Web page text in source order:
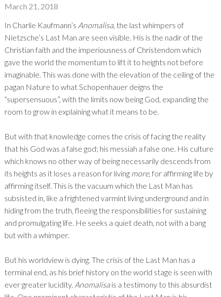
March 21, 2018
In Charlie Kaufmann’s Anomalisa, the last whimpers of
Nietzsche’s Last Man are seen visible. His is the nadir of the
Christian faith and the imperiousness of Christendom which
gave the world the momentum to lift it to heights not before
imaginable. This was done with the elevation of the ceiling of the
pagan Nature to what Schopenhauer deigns the
“supersensuous”, with the limits now being God, expanding the
room to grow in explaining what it means to be.
But with that knowledge comes the crisis of facing the reality
that his God was a false god; his messiah a false one. His culture
which knows no other way of being necessarily descends from
its heights as it loses a reason for living more, for affirming life by
affirming itself. This is the vacuum which the Last Man has
subsisted in, like a frightened varmint living underground and in
hiding from the truth, fleeing the responsibilities for sustaining
and promulgating life. He seeks a quiet death, not with a bang
but with a whimper.
But his worldview is dying. The crisis of the Last Man has a
terminal end, as his brief history on the world stage is seen with
ever greater lucidity. Anomalisais a testimony to this absurdist